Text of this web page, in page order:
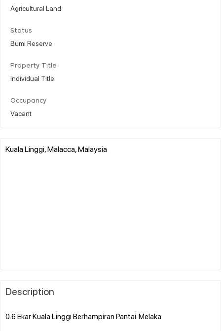
Agricultural Land
Status
Bumi Reserve
Property Title
Individual Title
Occupancy
Vacant
Kuala Linggi, Malacca, Malaysia
Description
0.6 Ekar Kuala Linggi Berhampiran Pantai. Melaka